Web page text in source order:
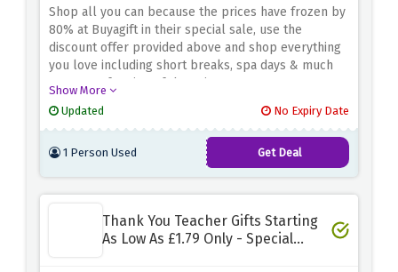
Shop all you can because the prices have frozen by
80% at Buyagift in their special sale, use the
discount offer provided above and shop everything
you love including short breaks, spa days & much
more at a fraction of the price
Show More
Updated
No Expiry Date
1 Person Used Get Deal
Thank You Teacher Gifts Starting
As Low As £1.79 Only - Special